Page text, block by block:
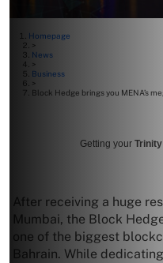
Homepage
>
News
>
Business
>
Block Hedge brings you MENA’s
Getting your
After receiving a huge
Mumbai, the Block
one of the biggest
Bahrain. While